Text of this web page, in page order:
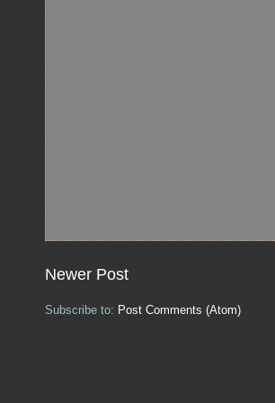
Newer Post
Subscribe to: Post Comments (Atom)